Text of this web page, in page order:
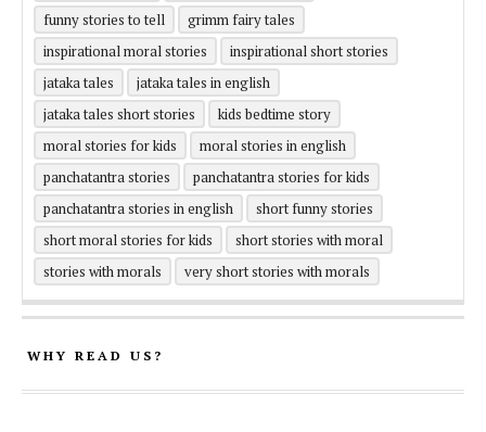
funny stories to tell
grimm fairy tales
inspirational moral stories
inspirational short stories
jataka tales
jataka tales in english
jataka tales short stories
kids bedtime story
moral stories for kids
moral stories in english
panchatantra stories
panchatantra stories for kids
panchatantra stories in english
short funny stories
short moral stories for kids
short stories with moral
stories with morals
very short stories with morals
WHY READ US?